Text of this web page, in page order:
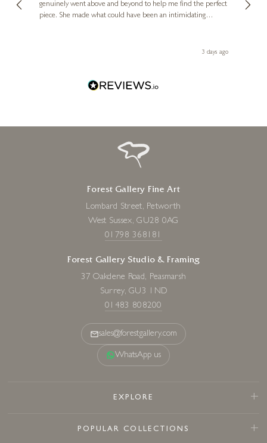
genuinely went above and beyond to help me find the perfect
piece. She made what could have been an intimidating
Diana, for making my first art purchase such a memorable3 days ago
Forest Gallery Fine Art
Lombard Street, Petworth
West Sussex, GU28 0AG
01798 368181
Forest Gallery Studio & Framing
37 Oakdene Road, Peasmarsh
Surrey, GU3 1ND
01483 808200
sales@forestgallery.com
WhatsApp us
EXPLORE
POPULAR COLLECTIONS